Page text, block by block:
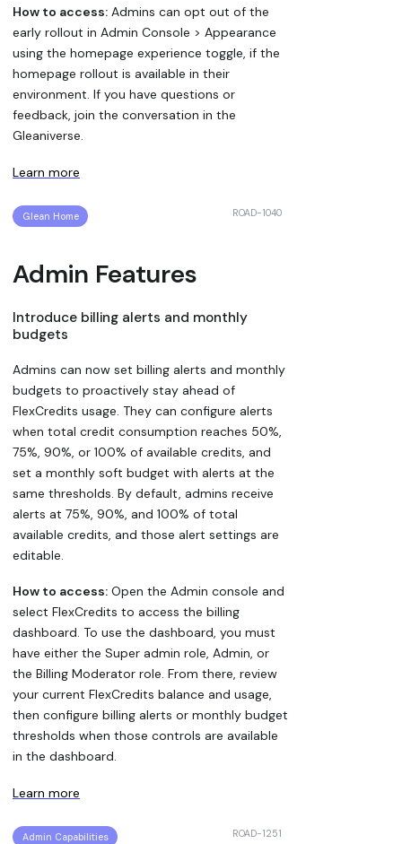
How to access: Admins can opt out of the
early rollout in Admin Console > Appearance
using the homepage experience toggle, if the
homepage rollout is available in their
environment. If you have questions or
feedback, join the conversation in the
Gleaniverse.
Learn more
Glean Home ROAD-1040
Admin Features
Introduce billing alerts and monthly
budgets
Admins can now set billing alerts and monthly
budgets to proactively stay ahead of
FlexCredits usage. They can configure alerts
when total credit consumption reaches 50%,
75%, 90%, or 100% of available credits, and
set a monthly soft budget with alerts at the
same thresholds. By default, admins receive
alerts at 75%, 90%, and 100% of total
available credits, and those alert settings are
editable.
How to access: Open the Admin console and
select FlexCredits to access the billing
dashboard. To use the dashboard, you must
have either the Super admin role, Admin, or
the Billing Moderator role. From there, review
your current FlexCredits balance and usage,
then configure billing alerts or monthly budget
thresholds when those controls are available
in the dashboard.
Learn more
Admin Capabilities ROAD-1251